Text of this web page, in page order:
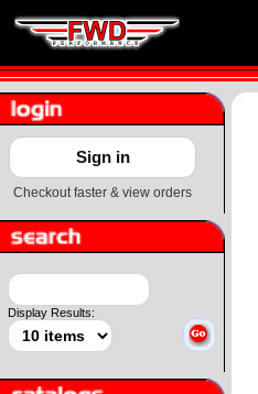
Sign in
Checkout faster & view orders
Display Results: